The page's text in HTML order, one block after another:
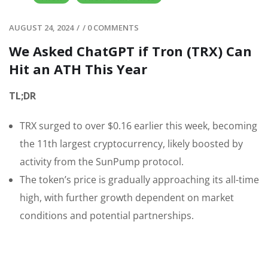
AUGUST 24, 2024 / / 0 COMMENTS
We Asked ChatGPT if Tron (TRX) Can
Hit an ATH This Year
TL;DR
TRX surged to over $0.16 earlier this week, becoming
the 11th largest cryptocurrency, likely boosted by
activity from the SunPump protocol.
The token’s price is gradually approaching its all-time
high, with further growth dependent on market
conditions and potential partnerships.